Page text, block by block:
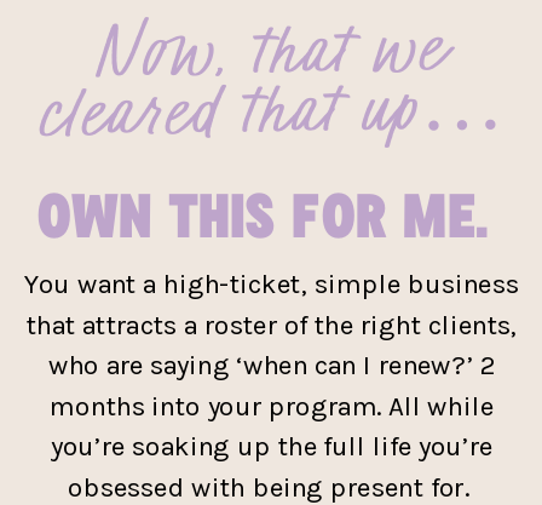
Now, that we
cleared that up…
OWN THIS FOR ME.
You want a high-ticket, simple business
that attracts a roster of the right clients,
who are saying ‘when can I renew?’ 2
months into your program. All while
you’re soaking up the full life you’re
obsessed with being present for.